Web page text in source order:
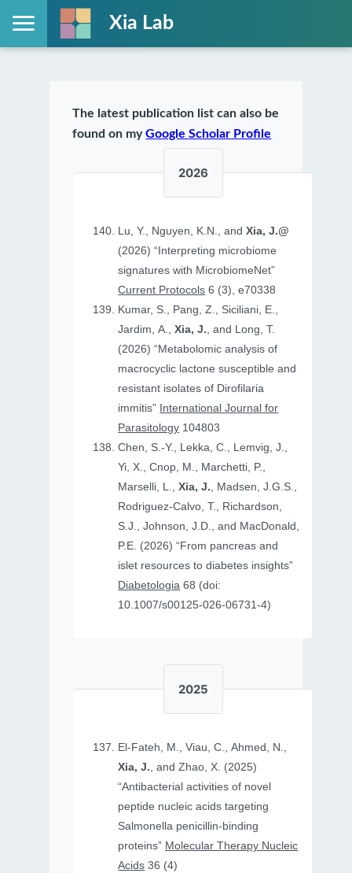
Xia Lab
The latest publication list can also be
found on myGoogle Scholar Profile
2026
Lu, Y., Nguyen, K.N., andXia, J.@
(2026) “Interpreting microbiome
signatures with MicrobiomeNet”
Current Protocols 6 (3), e70338
Kumar, S., Pang, Z., Siciliani, E.,
Jardim, A.,Xia, J., and Long, T.
(2026) “Metabolomic analysis of
macrocyclic lactone susceptible and
resistant isolates of Dirofilaria
immitis” International Journal for
Parasitology 104803
Chen, S.-Y., Lekka, C., Lemvig, J.,
Yi, X., Cnop, M., Marchetti, P.,
Marselli, L.,Xia, J., Madsen, J.G.S.,
Rodriguez-Calvo, T., Richardson,
S.J., Johnson, J.D., and MacDonald,
P.E. (2026) “From pancreas and
islet resources to diabetes insights”
Diabetologia 68 (doi:
10.1007/s00125-026-06731-4)
2025
El-Fateh, M., Viau, C., Ahmed, N.,
Xia, J., and Zhao, X. (2025)
“Antibacterial activities of novel
peptide nucleic acids targeting
Salmonella penicillin-binding
proteins” Molecular Therapy Nucleic
Acids 36 (4)